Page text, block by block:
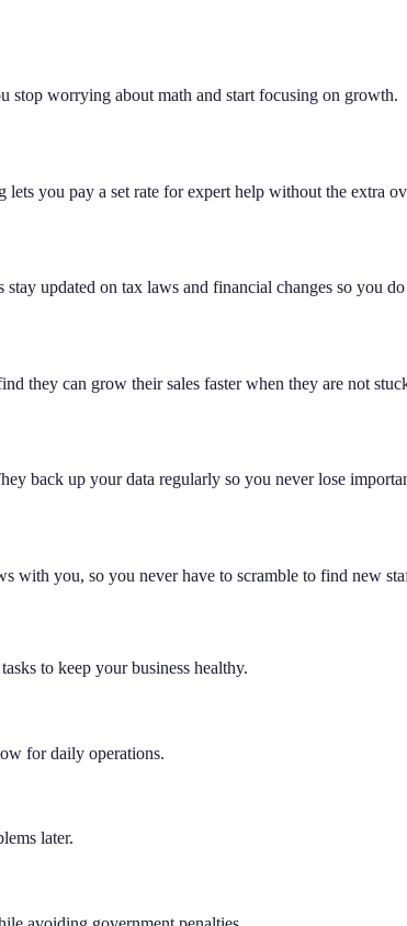
stop worrying about math and start focusing on growth.
you pay a set rate for expert help without the extra
updated on tax laws and financial changes so you
they can grow their sales faster when they are not
back up your data regularly so you never lose
with you, so you never have to scramble to find new
to keep your business healthy.
for daily operations.
later.